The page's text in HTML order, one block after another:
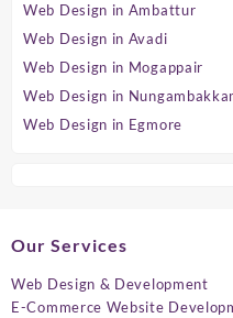
Web Design in Ambattur
Web Design in Avadi
Web Design in Mogappair
Web Design in
Web Design in Egmore
Our Services
Web Design & Development
E-Commerce Website